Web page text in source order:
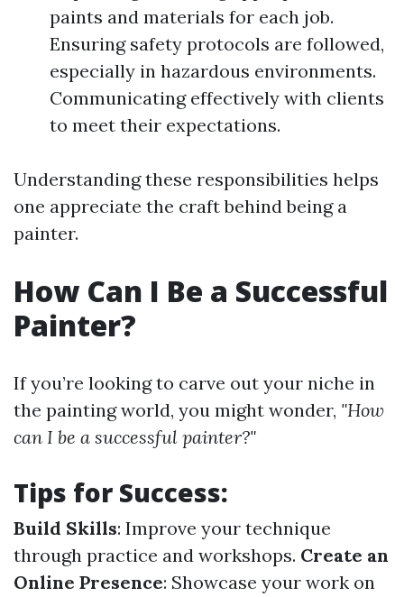
paints and materials for each job.
Ensuring safety protocols are followed,
especially in hazardous environments.
Communicating effectively with clients
to meet their expectations.
Understanding these responsibilities helps
one appreciate the craft behind being a
painter.
How Can I Be a Successful
Painter?
If you’re looking to carve out your niche in
the painting world, you might wonder, "How
can I be a successful painter?"
Tips for Success:
Build Skills: Improve your technique
through practice and workshops. Create an
Online Presence: Showcase your work on